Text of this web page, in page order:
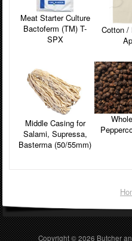
Meat Starter Culture
Bactoferm (TM) T-
SPX
Cotton /
Middle Casing for
Salami, Supressa,
Basterma (50/55mm)
Copyright © 2026Butcher